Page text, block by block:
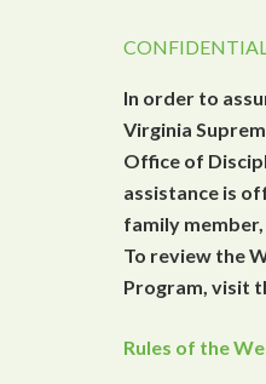
In order to
Virginia
Office of
assistance is
family
To review the
Program, visit
Rules of the